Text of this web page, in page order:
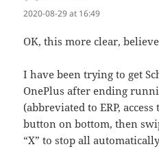
2020-08-29 at 16:49
OK, this more clear,
I have been trying to get
OnePlus after ending
(abbreviated to ERP,
button on bottom, then
“X” to stop all